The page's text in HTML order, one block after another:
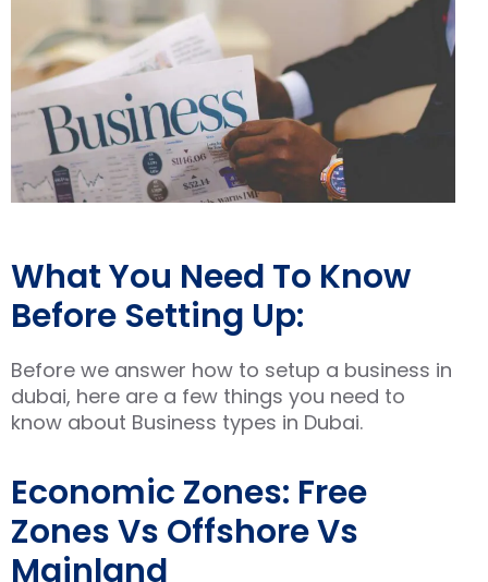
What You Need To Know
Before Setting Up:
Before we answer how to setup a business in
dubai, here are a few things you need to
know about Business types in Dubai.
Economic Zones: Free
Zones Vs Offshore Vs
Mainland